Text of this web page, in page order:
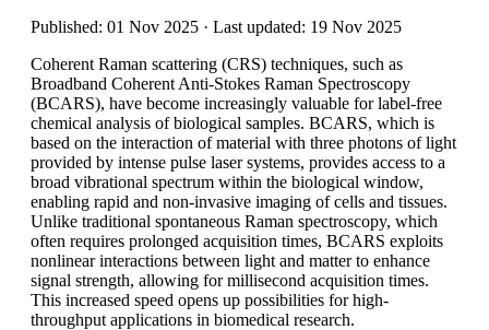
Published: 01 Nov 2025 · Last updated: 19 Nov 2025
Coherent Raman scattering (CRS) techniques, such as
Broadband Coherent Anti-Stokes Raman Spectroscopy
(BCARS), have become increasingly valuable for label-free
chemical analysis of biological samples. BCARS, which is
based on the interaction of material with three photons of light
provided by intense pulse laser systems, provides access to a
broad vibrational spectrum within the biological window,
enabling rapid and non-invasive imaging of cells and tissues.
Unlike traditional spontaneous Raman spectroscopy, which
often requires prolonged acquisition times, BCARS exploits
nonlinear interactions between light and matter to enhance
signal strength, allowing for millisecond acquisition times.
This increased speed opens up possibilities for high-
throughput applications in biomedical research.